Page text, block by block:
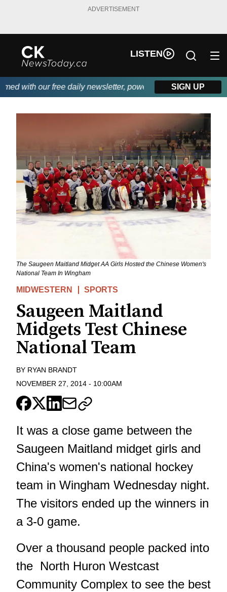
ADVERTISEMENT
LISTEN
our free daily newsletter, powered by DKI First Choice
SIGN UP
The Saugeen Maitland Midget AA Girls Hosted the Chinese Women's
National Team In Wingham
MIDWESTERN SPORTS
Saugeen Maitland
Midgets Test Chinese
National Team
BY RYAN BRANDT
NOVEMBER 27, 2014 - 10:00AM
It was a close game between the
Saugeen Maitland midget girls and
China's women's national hockey
team in Wingham Wednesday night.
The visitors ended up the winners in
a 3-0 game.
Over a thousand people packed into
the North Huron Westcast
Community Complex to see the best